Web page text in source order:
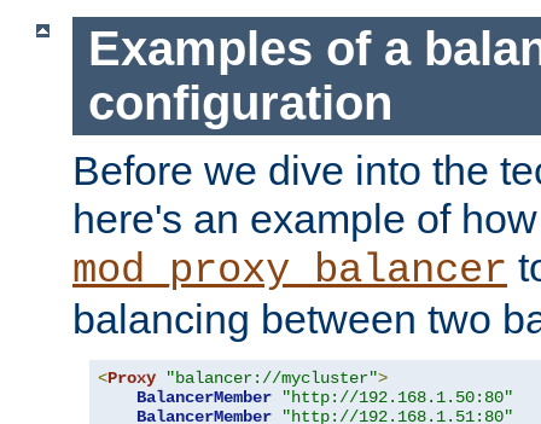
Examples of a
configuration
Before we dive into the
here's an example of
mod_proxy_balancer
balancing between two
<Proxy "balancer://mycluster">
BalancerMember
"http://192.168.1.50:80"
BalancerMember
"http://192.168.1.51:80"